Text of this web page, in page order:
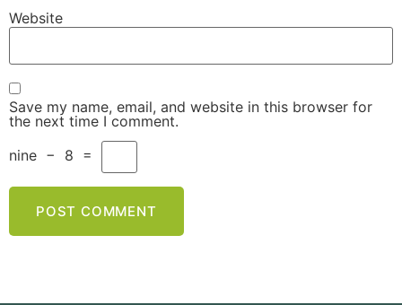
Website
Save my name, email, and website in this browser for
the next time I comment.
nine − 8 =